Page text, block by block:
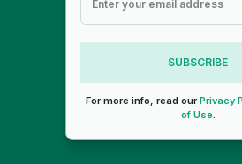
SUBSCRIBE
For more info, read ourPrivacy
of Use.